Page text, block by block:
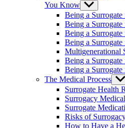
You Know Show
sub
menu
Being a
Being a Surrogate
Being a
Being a
Multigenerational
Being a Surrogate
Being a
The Medical Process
sub
Surrogate Health
Surrogacy
Surrogate
Risks of
How to Have a